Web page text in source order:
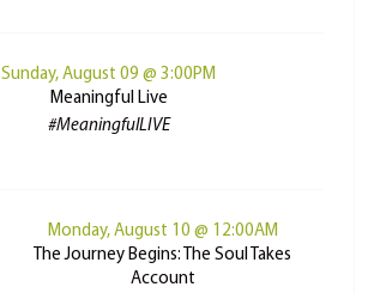
Sunday, August 09 @ 3:00PM
Meaningful Live
#MeaningfulLIVE
Monday, August 10 @ 12:00AM
The Journey Begins: The Soul Takes
Account